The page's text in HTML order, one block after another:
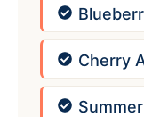
Cherry